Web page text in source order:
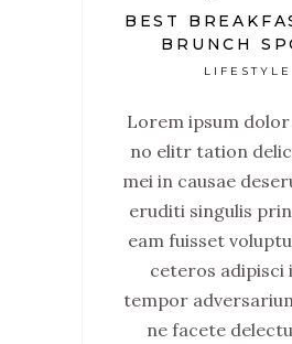
BEST
BRUNCH
LIFESTYLE
Lorem ipsum
no elitr tation
mei in causae
eruditi singulis
eam fuisset
ceteros adipisci
tempor
ne facete